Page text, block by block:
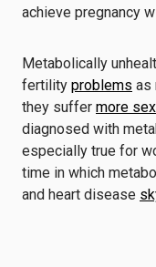
achieve pregnancy
Metabolically
fertility problems as
they suffer more
diagnosed with
especially true for
time in which
and heart disease